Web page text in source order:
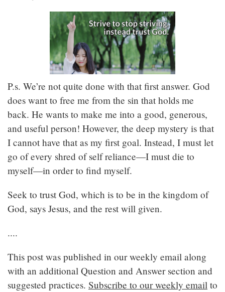
P.s. We’re not quite done with that first answer. God
does want to free me from the sin that holds me
back. He wants to make me into a good, generous,
and useful person! However, the deep mystery is that
I cannot have that as my first goal. Instead, I must let
go of every shred of self reliance—I must die to
myself—in order to find myself.
Seek to trust God, which is to be in the kingdom of
God, says Jesus, and the rest will given.
....
This post was published in our weekly email along
with an additional Question and Answer section and
suggested practices. Subscribe to our weekly email to